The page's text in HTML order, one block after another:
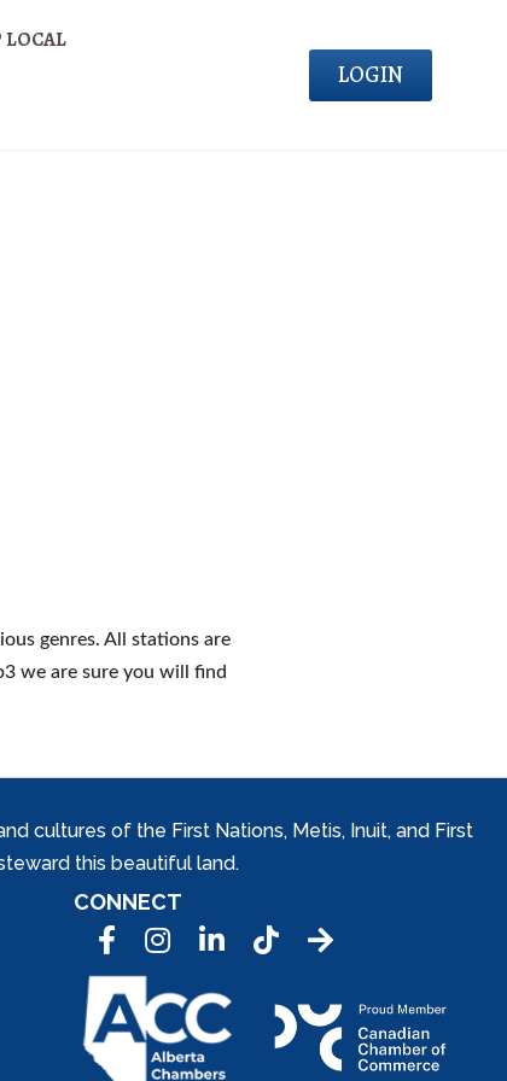
LOCAL
LOGIN
genres. All stations are
we are sure you will find
cultures of the First Nations, Metis, Inuit, and First
this beautiful land.
CONNECT
FacebookInstagramLinkedInTic Tok